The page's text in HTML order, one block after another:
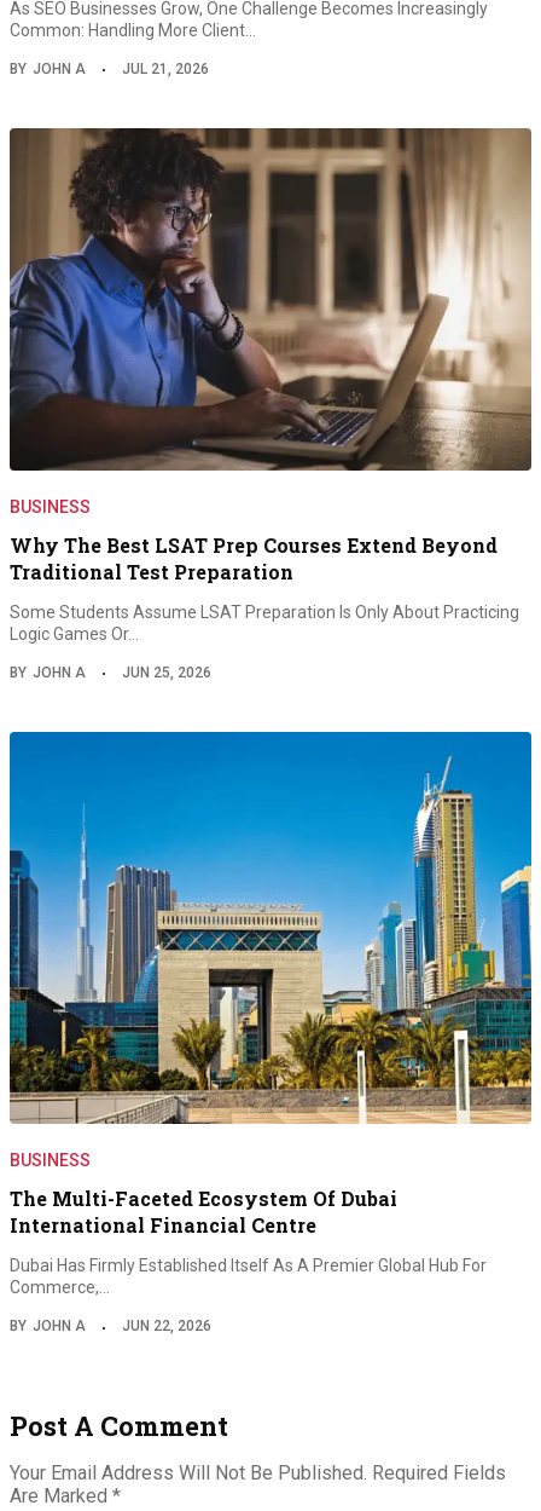
As SEO Businesses Grow, One Challenge Becomes Increasingly
Common: Handling More Client…
BY JOHN A JUL 21, 2026
BUSINESS
Why The Best LSAT Prep Courses Extend Beyond
Traditional Test Preparation
Some Students Assume LSAT Preparation Is Only About Practicing
Logic Games Or…
BY JOHN A JUN 25, 2026
BUSINESS
The Multi-Faceted Ecosystem Of Dubai
International Financial Centre
Dubai Has Firmly Established Itself As A Premier Global Hub For
Commerce,…
BY JOHN A JUN 22, 2026
Post A Comment
Your Email Address Will Not Be Published. Required Fields
Are Marked *